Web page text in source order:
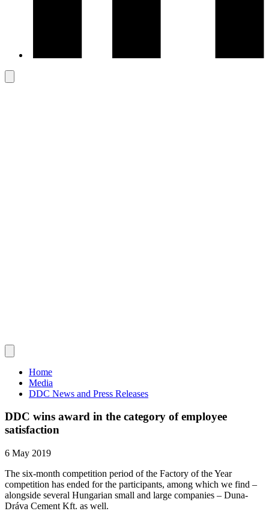
Home
Media
DDC News and Press Releases
DDC wins award in the category of employee
satisfaction
6 May 2019
The six-month competition period of the Factory of the Year
competition has ended for the participants, among which we find –
alongside several Hungarian small and large companies – Duna-
Dráva Cement Kft. as well.